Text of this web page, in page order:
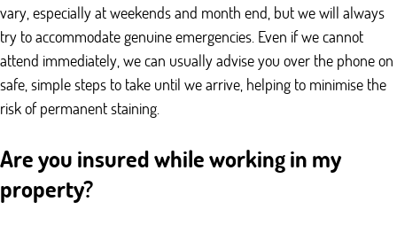
vary, especially at weekends and month end, but we will always
try to accommodate genuine emergencies. Even if we cannot
attend immediately, we can usually advise you over the phone on
safe, simple steps to take until we arrive, helping to minimise the
risk of permanent staining.
Are you insured while working in my
property?